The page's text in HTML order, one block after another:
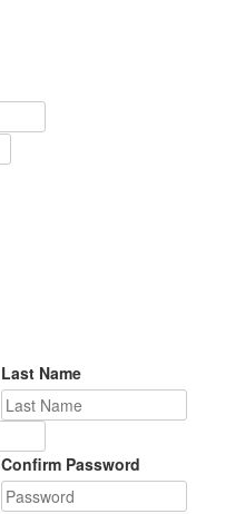
Last Name
Confirm Password